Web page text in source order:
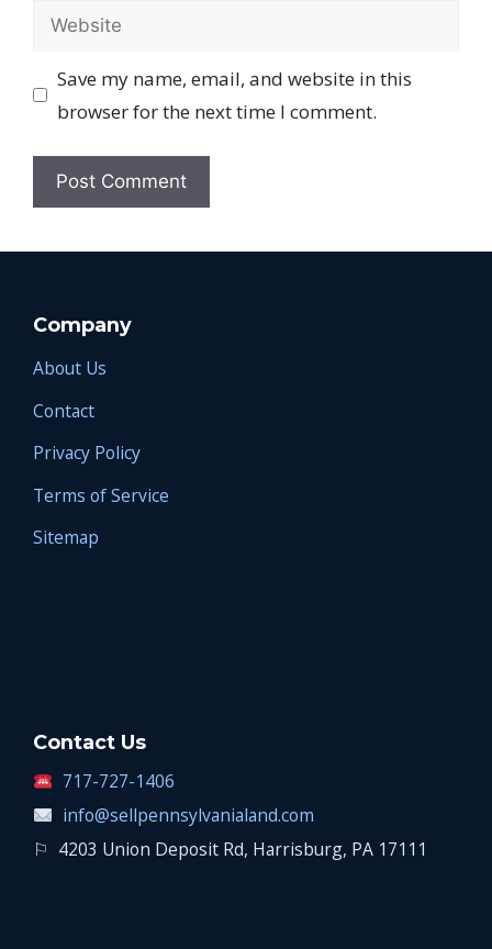
Website
Save my name, email, and website in this
browser for the next time I comment.
Company
About Us
Contact
Privacy Policy
Terms of Service
Sitemap
Contact Us
717-727-1406
info@sellpennsylvanialand.com
⚐ 4203 Union Deposit Rd, Harrisburg, PA 17111